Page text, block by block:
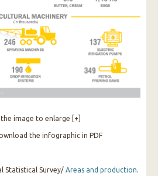
image to enlarge [+]
the infographic in PDF
Statistical Survey/ Areas and production.